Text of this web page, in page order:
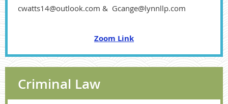
cwatts14@outlook.com & Gcange@lynnllp.com
Zoom Link
Criminal Law